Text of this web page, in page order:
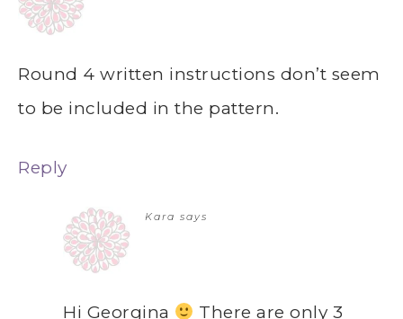
Round 4 written instructions don’t seem
to be included in the pattern.
Reply
Kara says
Hi Georgina
There are only 3